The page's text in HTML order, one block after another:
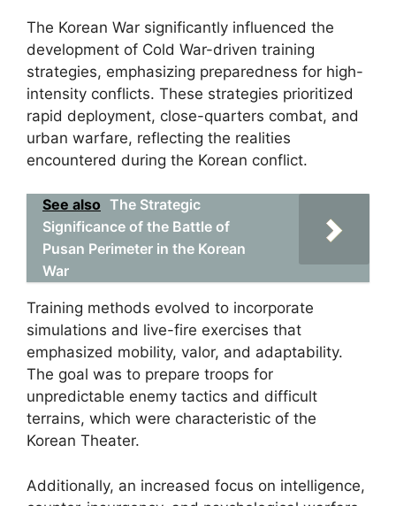
The Korean War significantly influenced the
development of Cold War-driven training
strategies, emphasizing preparedness for high-
intensity conflicts. These strategies prioritized
rapid deployment, close-quarters combat, and
urban warfare, reflecting the realities
encountered during the Korean conflict.
See also The Strategic
Significance of the Battle of
Pusan Perimeter in the Korean
War
Training methods evolved to incorporate
simulations and live-fire exercises that
emphasized mobility, valor, and adaptability.
The goal was to prepare troops for
unpredictable enemy tactics and difficult
terrains, which were characteristic of the
Korean Theater.
Additionally, an increased focus on intelligence,